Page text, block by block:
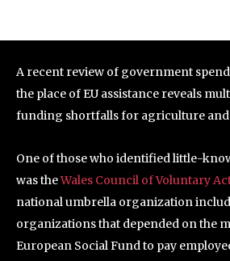
A recent review of government
the place of EU assistance reveals
funding shortfalls for agriculture
One of those who identified little-
was theWales Council of Voluntary
national umbrella organization
organizations that depended on the
European Social Fund to pay